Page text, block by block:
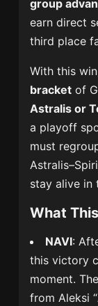
group
earn direct
third place
With this
bracket of
Astralis or
a playoff
must
stay alive in
What
NAVI:
this victory
moment.
from Aleksi “